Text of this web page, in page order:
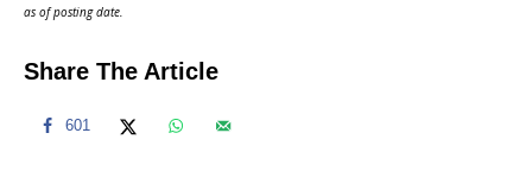
as of posting date.
Share The Article
601